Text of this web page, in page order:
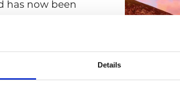
Details
has now been
Interest).
if you’re
Or simply relax
the breath-